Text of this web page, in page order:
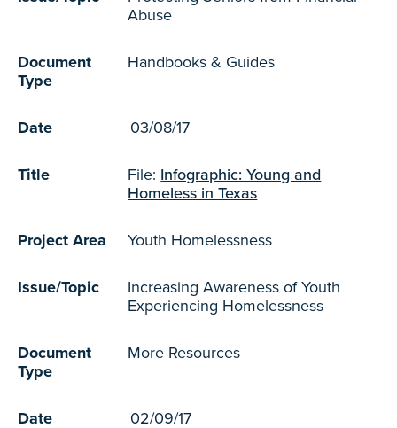
Abuse
Document
Type
Handbooks & Guides
Date 03/08/17
Title File: Infographic: Young and
Homeless in Texas
Project Area Youth Homelessness
Issue/Topic
Increasing Awareness of Youth
Experiencing Homelessness
Document
Type
More Resources
Date 02/09/17